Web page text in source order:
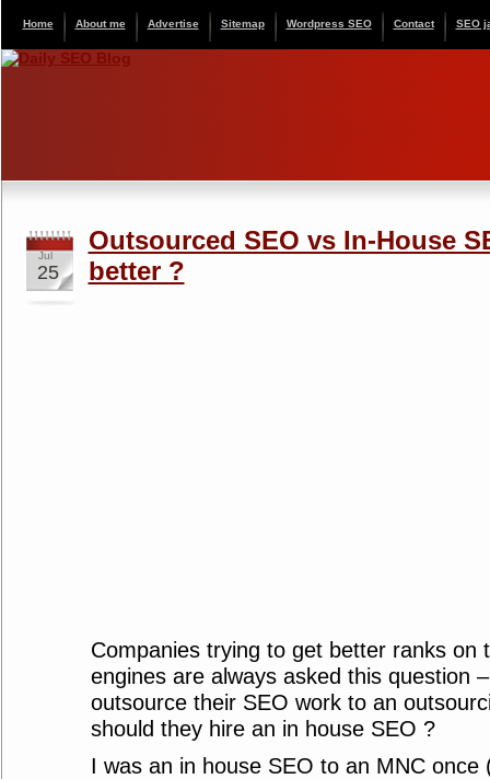
Home About me Advertise Sitemap Wordpress SEO Contact SEO
Jul
25
Outsourced SEO vs In-House
better ?
Companies trying to get better ranks on
engines are always asked this question
outsource their SEO work to an
should they hire an in house SEO ?
I was an in house SEO to an MNC once